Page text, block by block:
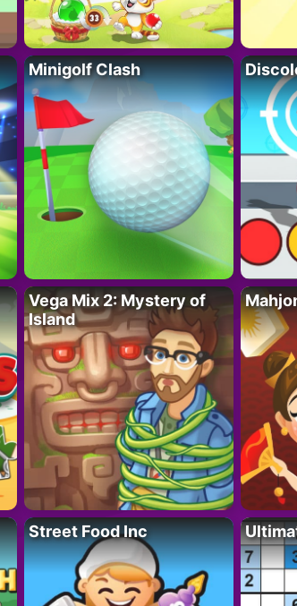
Minigolf Clash
Vega Mix 2: Mystery of
Island
Street Food Inc